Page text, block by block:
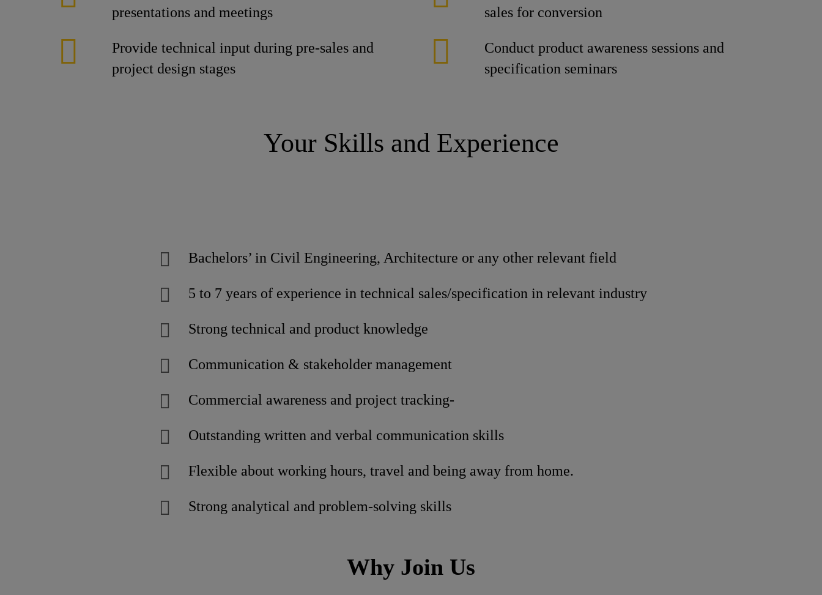
presentations and meetings
sales for conversion
Provide technical input during pre-sales and
project design stages
Conduct product awareness sessions and
specification seminars
Your Skills and Experience
Bachelors’ in Civil Engineering, Architecture or any other relevant field
5 to 7 years of experience in technical sales/specification in relevant industry
Strong technical and product knowledge
Communication & stakeholder management
Commercial awareness and project tracking-
Outstanding written and verbal communication skills
Flexible about working hours, travel and being away from home.
Strong analytical and problem-solving skills
Why Join Us